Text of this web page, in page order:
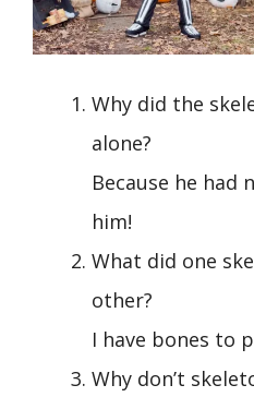
Why did the
alone?
Because he had
him!
What did one
other?
I have bones to
Why don’t